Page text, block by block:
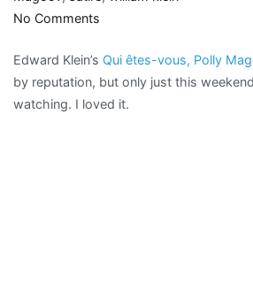
No Comments
clash:
Qui
êtes-
Edward Klein’s Qui êtes-vous, Polly
by reputation, but only just this
watching. I loved it.